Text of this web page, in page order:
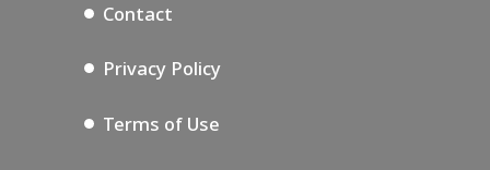
Contact
Privacy Policy
Terms of Use